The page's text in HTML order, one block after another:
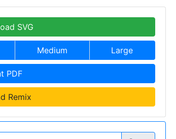
SVG
Medium Large
PDF
Remix